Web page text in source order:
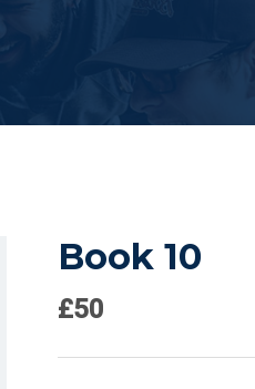
Book 10
£50